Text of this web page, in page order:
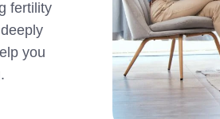
fertility
you